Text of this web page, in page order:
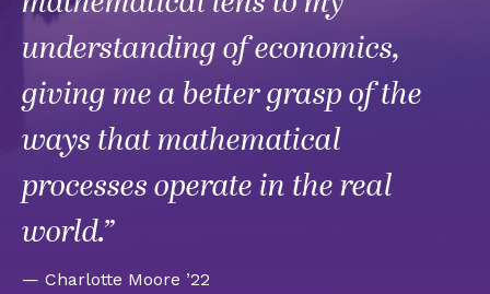
understanding of economics,
giving me a better grasp of the
ways that mathematical
processes operate in the real
world.”
— Charlotte Moore ’22